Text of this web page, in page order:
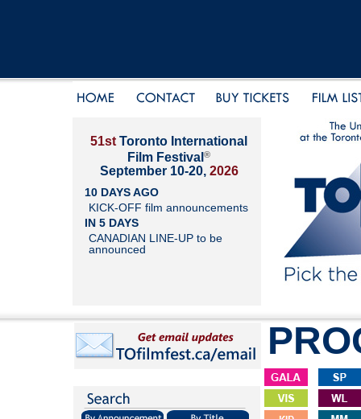
51st Toronto International
Film Festival ®
September 10-20, 2026
10 DAYS AGO
KICK-OFF film announcements
IN 5 DAYS
CANADIAN LINE-UP to be
announced